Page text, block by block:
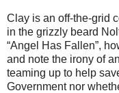
Clay is an off-the-grid
in the grizzly beard
“Angel Has Fallen”,
and note the irony of
teaming up to help
Government nor